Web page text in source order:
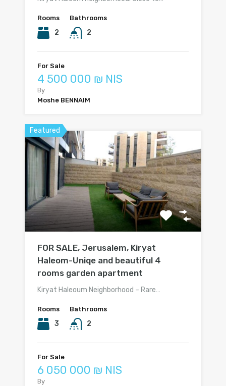
Rooms
2
Bathrooms
2
For Sale
4 500 000 ₪ NIS
By
Moshe BENNAIM
Featured
FOR SALE, Jerusalem, Kiryat
Haleom-Uniqe and beautiful 4
rooms garden apartment
Kiryat Haleoum Neighborhood – Rare…
Rooms
3
Bathrooms
2
For Sale
6 050 000 ₪ NIS
By